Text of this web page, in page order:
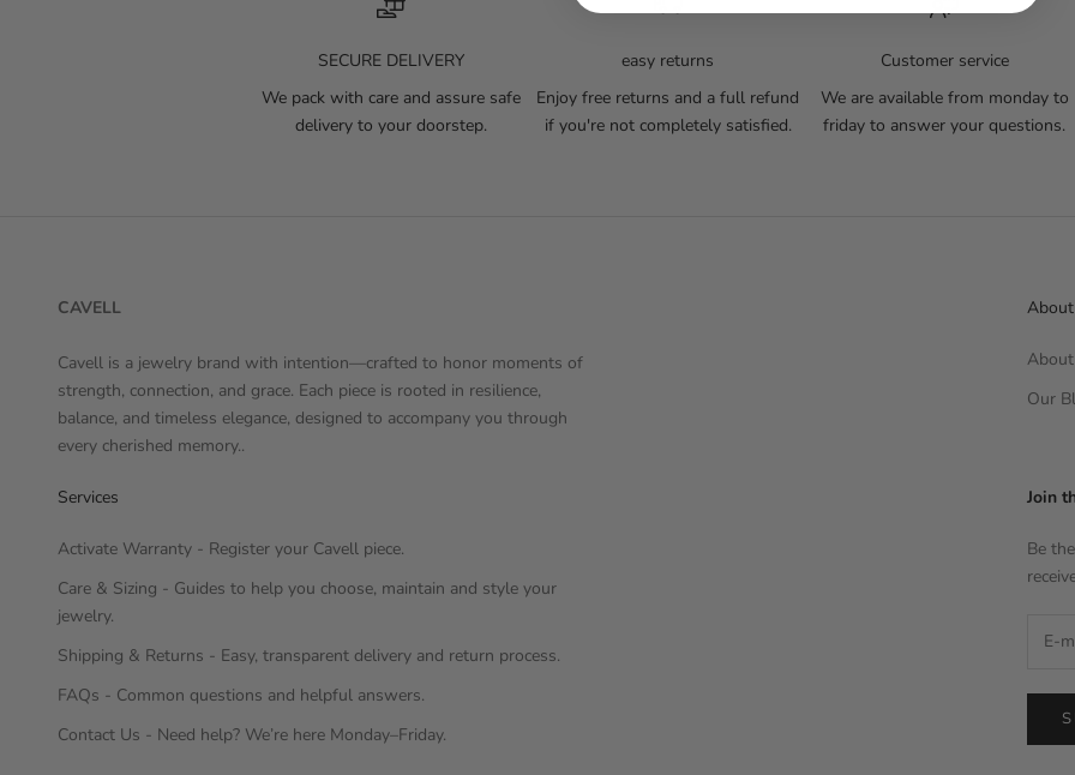
SECURE DELIVERY
We pack with care and assure safe
delivery to your doorstep.
easy returns
Enjoy free returns and a full refund
if you're not completely satisfied.
Customer service
We are available from monday to
friday to answer your questions.
CAVELL
Cavell is a jewelry brand with intention—crafted to honor moments of
strength, connection, and grace. Each piece is rooted in resilience,
balance, and timeless elegance, designed to accompany you through
every cherished memory..
Our
Services
Activate Warranty - Register your Cavell piece.
Care & Sizing - Guides to help you choose, maintain and style your
jewelry.
Shipping & Returns - Easy, transparent delivery and return process.
FAQs - Common questions and helpful answers.
Contact Us - Need help? We’re here Monday–Friday.
Join
Be